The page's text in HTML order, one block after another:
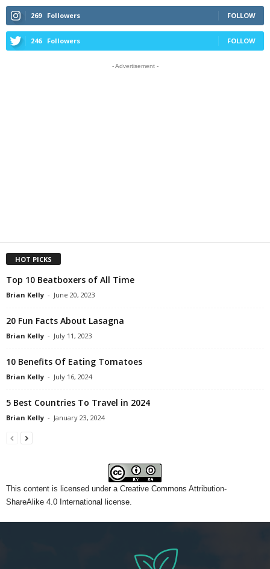
269 Followers FOLLOW
246 Followers FOLLOW
- Advertisement -
HOT PICKS
Top 10 Beatboxers of All Time
Brian Kelly - June 20, 2023
20 Fun Facts About Lasagna
Brian Kelly - July 11, 2023
10 Benefits Of Eating Tomatoes
Brian Kelly - July 16, 2024
5 Best Countries To Travel in 2024
Brian Kelly - January 23, 2024
This content is licensed under a Creative Commons Attribution-
ShareAlike 4.0 International license.